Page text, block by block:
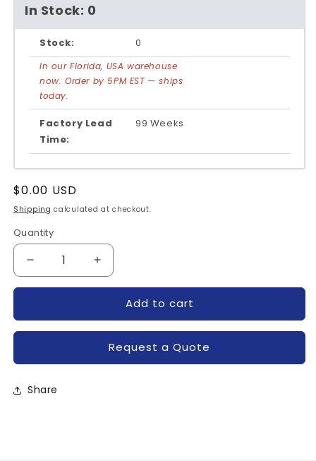
In Stock: 0
Stock: 0
In our Florida, USA warehouse
now. Order by 5PM EST — ships
today.
Factory Lead
Time:
99 Weeks
Regular
price
$0.00 USD
Shipping calculated at checkout.
Quantity
Quantity
Decrease
quantity
04DP-
Increase
quantity
IRKKF111-
04DP-
Add to cart
Request a Quote
Share